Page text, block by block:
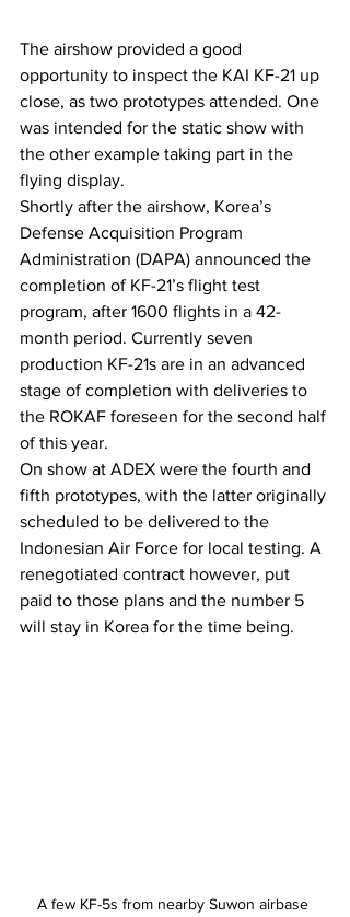
The airshow provided a good
opportunity to inspect the KAI KF-21 up
close, as two prototypes attended. One
was intended for the static show with
the other example taking part in the
flying display.
Shortly after the airshow, Korea’s
Defense Acquisition Program
Administration (DAPA) announced the
completion of KF-21’s flight test
program, after 1600 flights in a 42-
month period. Currently seven
production KF-21s are in an advanced
stage of completion with deliveries to
the ROKAF foreseen for the second half
of this year.
On show at ADEX were the fourth and
fifth prototypes, with the latter originally
scheduled to be delivered to the
Indonesian Air Force for local testing. A
renegotiated contract however, put
paid to those plans and the number 5
will stay in Korea for the time being.
A few KF-5s from nearby Suwon airbase